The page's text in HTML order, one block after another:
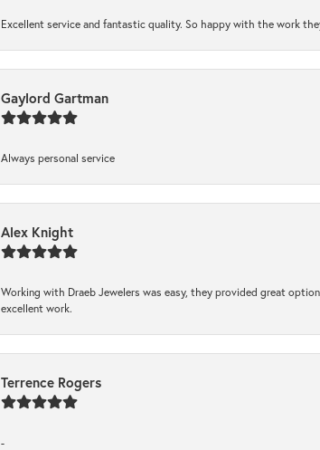
Excellent service and fantastic quality. So happy with the work
Gaylord Gartman
Always personal service
Alex Knight
Working with Draeb Jewelers was easy, they provided great
excellent work.
Terrence Rogers
-